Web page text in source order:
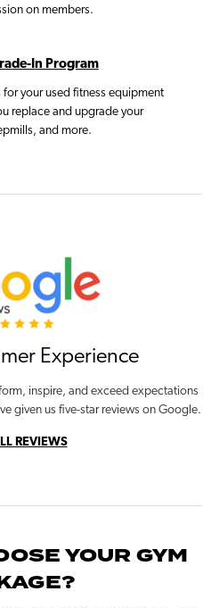
on members.
In Program
your used fitness equipment
replace and upgrade your
and more.
Experience
inspire, and exceed expectations
given us five-star reviews on Google.
REVIEWS
YOUR GYM